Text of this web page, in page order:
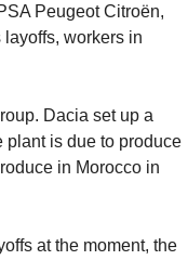
Peugeot Citroën,
workers in
Dacia set up a
plant is due to produce
in Morocco in
at the moment, the